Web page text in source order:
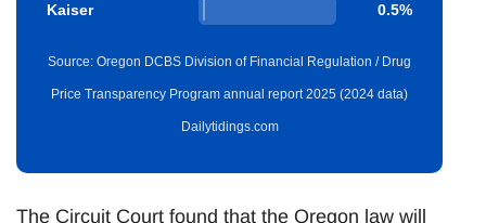
Kaiser 0.5%
Source: Oregon DCBS Division of Financial Regulation / Drug
Price Transparency Program annual report 2025 (2024 data)
Dailytidings.com
The Circuit Court found that the Oregon law will